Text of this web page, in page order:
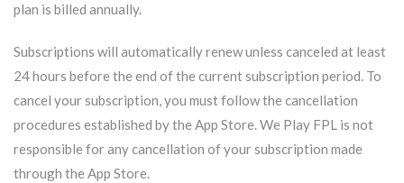
plan is billed annually.
Subscriptions will automatically renew unless canceled at least
24 hours before the end of the current subscription period. To
cancel your subscription, you must follow the cancellation
procedures established by the App Store. We Play FPL is not
responsible for any cancellation of your subscription made
through the App Store.